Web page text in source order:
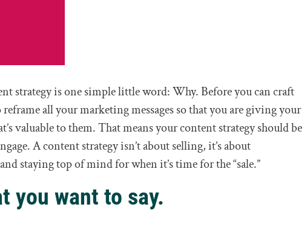
strategy is one simple little word: Why. Before you can craft
all your marketing messages so that you are giving your
valuable to them. That means your content strategy should be
A content strategy isn’t about selling, it’s about
staying top of mind for when it’s time for the “sale.”
you want to say.